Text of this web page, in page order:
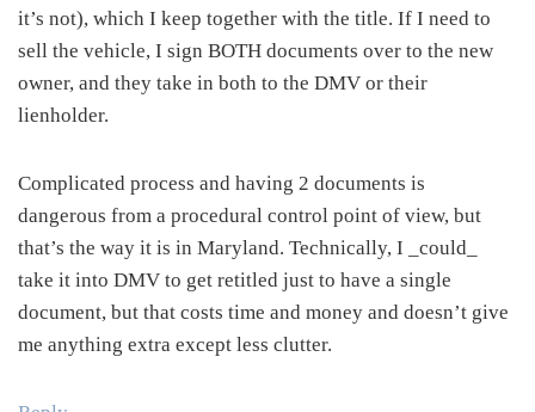
it’s not), which I keep together with the title. If I need to
sell the vehicle, I sign BOTH documents over to the new
owner, and they take in both to the DMV or their
lienholder.
Complicated process and having 2 documents is
dangerous from a procedural control point of view, but
that’s the way it is in Maryland. Technically, I _could_
take it into DMV to get retitled just to have a single
document, but that costs time and money and doesn’t give
me anything extra except less clutter.